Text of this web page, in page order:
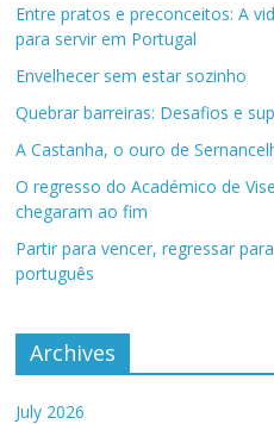
Entre pratos e preconceitos: A
para servir em Portugal
Envelhecer sem estar sozinho
Quebrar barreiras: Desafios e
A Castanha, o ouro de
O regresso do Académico de
chegaram ao fim
Partir para vencer, regressar
português
Archives
July 2026